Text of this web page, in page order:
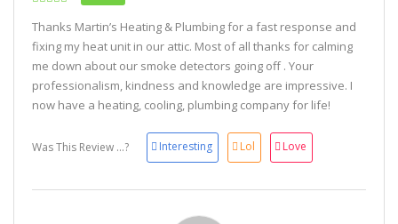
Thanks Martin’s Heating & Plumbing for a fast response and
fixing my heat unit in our attic. Most of all thanks for calming
me down about our smoke detectors going off . Your
professionalism, kindness and knowledge are impressive. I
now have a heating, cooling, plumbing company for life!
Was This Review ...? Interesting Lol Love